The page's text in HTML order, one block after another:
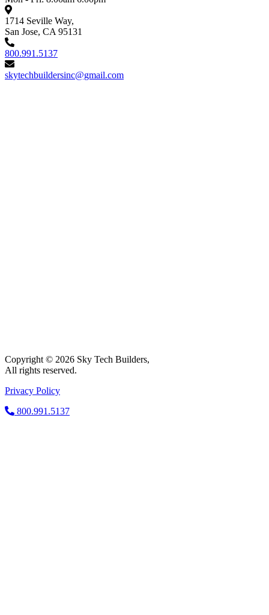
1714 Seville Way,
San Jose, CA 95131
800.991.5137
skytechbuildersinc@gmail.com
Copyright © 2026 Sky Tech Builders,
All rights reserved.
Privacy Policy
800.991.5137